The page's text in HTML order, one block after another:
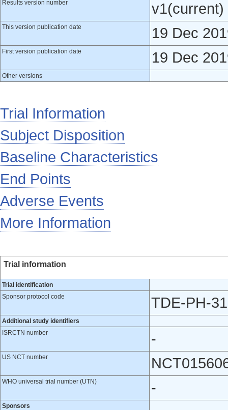
Results version number
v1(current)
This version publication date 19 Dec
First version publication date 19 Dec
Other versions
Trial Information
Subject Disposition
Baseline Characteristics
End Points
Adverse Events
More Information
Trial information
Trial identification
Sponsor protocol code
TDE-PH-
Additional study identifiers
ISRCTN number
-
US NCT number
WHO universal trial number (UTN) -
Sponsors